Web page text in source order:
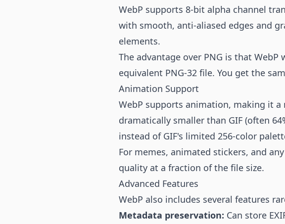
WebP supports 8-bit alpha channel
with smooth, anti-aliased edges and
elements.
The advantage over PNG is that
equivalent PNG-32 file. You get the
Animation Support
WebP supports animation, making it a
dramatically smaller than GIF (often
instead of GIF's limited 256-color
For memes, animated stickers, and
quality at a fraction of the file size.
Advanced Features
WebP also includes several features
Metadata preservation: Can store